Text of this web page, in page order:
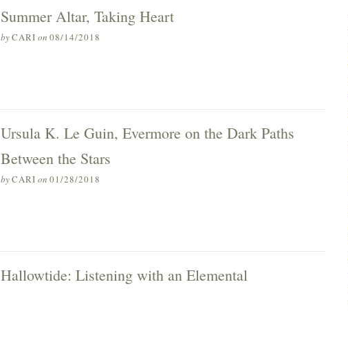
Summer Altar, Taking Heart
byCARI on 08/14/2018
Ursula K. Le Guin, Evermore on the Dark Paths
Between the Stars
byCARI on 01/28/2018
Hallowtide: Listening with an Elemental